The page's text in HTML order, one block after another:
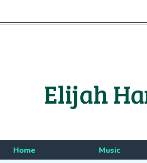
Elijah
Home Music